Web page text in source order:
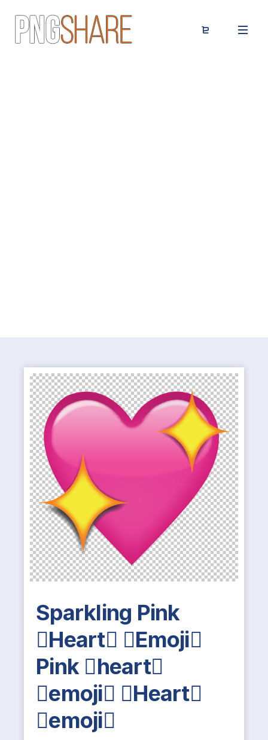
Sparkling Pink
Heart Emoji
Pink heart
emoji Heart
emoji